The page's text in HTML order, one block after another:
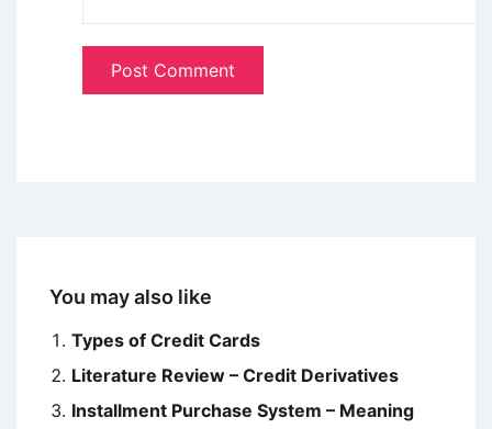
You may also like
Types of Credit Cards
Literature Review – Credit Derivatives
Installment Purchase System – Meaning